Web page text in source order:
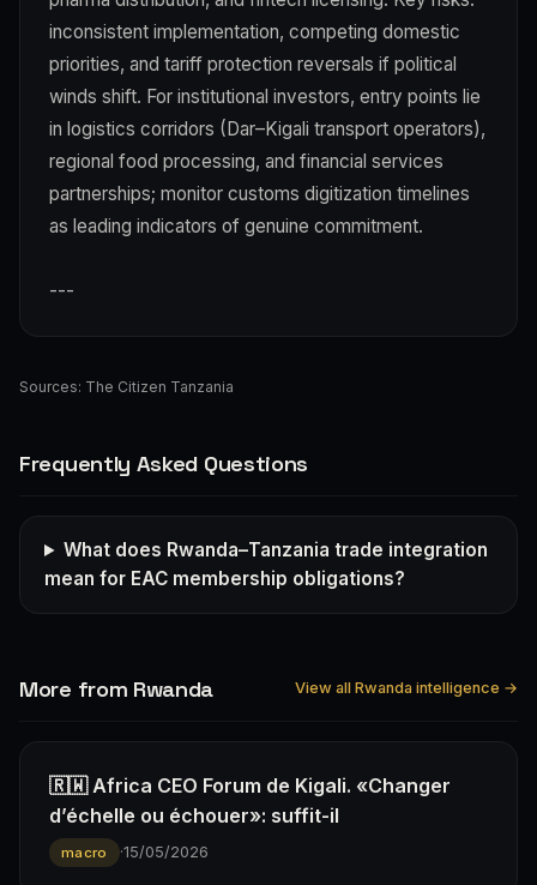
inconsistent implementation, competing domestic
priorities, and tariff protection reversals if political
winds shift. For institutional investors, entry points lie
in logistics corridors (Dar–Kigali transport operators),
regional food processing, and financial services
partnerships; monitor customs digitization timelines
as leading indicators of genuine commitment.
---
Sources: The Citizen Tanzania
Frequently Asked Questions
What does Rwanda–Tanzania trade integration
mean for EAC membership obligations?
More from Rwanda View all Rwanda intelligence →
🇷🇼 Africa CEO Forum de Kigali. «Changer
d’échelle ou échouer»: suffit-il
macro ·15/05/2026